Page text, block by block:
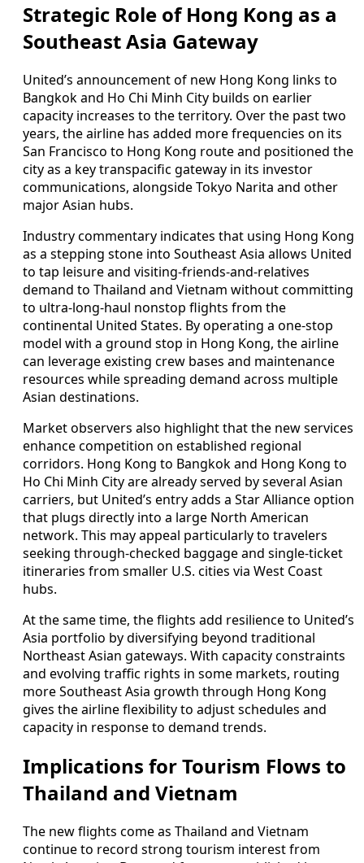
Strategic Role of Hong Kong as a
Southeast Asia Gateway
United’s announcement of new Hong Kong links to
Bangkok and Ho Chi Minh City builds on earlier
capacity increases to the territory. Over the past two
years, the airline has added more frequencies on its
San Francisco to Hong Kong route and positioned the
city as a key transpacific gateway in its investor
communications, alongside Tokyo Narita and other
major Asian hubs.
Industry commentary indicates that using Hong Kong
as a stepping stone into Southeast Asia allows United
to tap leisure and visiting-friends-and-relatives
demand to Thailand and Vietnam without committing
to ultra-long-haul nonstop flights from the
continental United States. By operating a one-stop
model with a ground stop in Hong Kong, the airline
can leverage existing crew bases and maintenance
resources while spreading demand across multiple
Asian destinations.
Market observers also highlight that the new services
enhance competition on established regional
corridors. Hong Kong to Bangkok and Hong Kong to
Ho Chi Minh City are already served by several Asian
carriers, but United’s entry adds a Star Alliance option
that plugs directly into a large North American
network. This may appeal particularly to travelers
seeking through-checked baggage and single-ticket
itineraries from smaller U.S. cities via West Coast
hubs.
At the same time, the flights add resilience to United’s
Asia portfolio by diversifying beyond traditional
Northeast Asian gateways. With capacity constraints
and evolving traffic rights in some markets, routing
more Southeast Asia growth through Hong Kong
gives the airline flexibility to adjust schedules and
capacity in response to demand trends.
Implications for Tourism Flows to
Thailand and Vietnam
The new flights come as Thailand and Vietnam
continue to record strong tourism interest from